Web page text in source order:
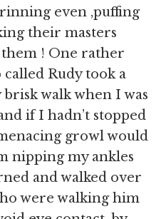
even ,puffing
their masters
! One rather
Rudy took a
walk when I was
if I hadn’t stopped
growl would
nipping my ankles
and walked over
were walking him